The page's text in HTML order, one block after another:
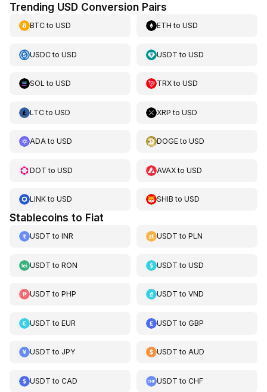
Trending USD Conversion Pairs
BTCto USD ETH toUSD
USDCto USD USDT toUSD
SOL to USD TRXtoUSD
LTCto USD XRP toUSD
ADAto USD DOGEtoUSD
DOT to USD AVAXtoUSD
LINKto USD SHIB toUSD
Stablecoins to Fiat
USDT to INR USDT toPLN
USDT to RON USDT toUSD
USDT to PHP USDT toVND
USDT to EUR USDT toGBP
USDT to JPY USDT toAUD
USDT to CAD USDT toCHF